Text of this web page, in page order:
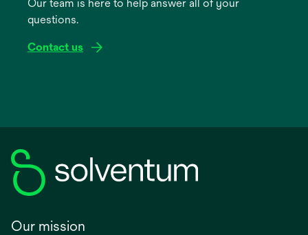
newOur team is here to help answer all of your
questions.
Contact us
Our mission